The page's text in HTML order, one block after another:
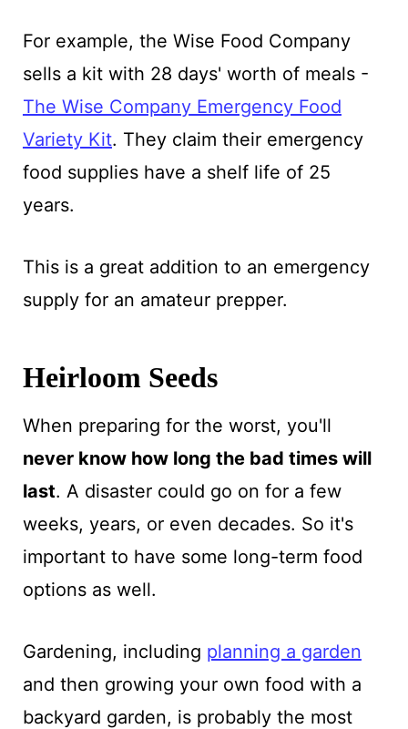
For example, the Wise Food Company
sells a kit with 28 days' worth of meals -
The Wise Company Emergency Food
Variety Kit. They claim their emergency
food supplies have a shelf life of 25
years.
This is a great addition to an emergency
supply for an amateur prepper.
Heirloom Seeds
When preparing for the worst, you'll
never know how long the bad times will
last. A disaster could go on for a few
weeks, years, or even decades. So it's
important to have some long-term food
options as well.
Gardening, including planning a garden
and then growing your own food with a
backyard garden, is probably the most